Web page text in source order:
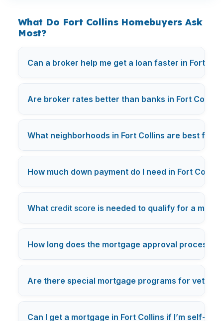
What Do Fort Collins Homebuyers Ask
Most?
Can a broker help me get a loan faster in Fort
Are broker rates better than banks in Fort
What neighborhoods in Fort Collins are best for
How much down payment do I need in Fort
What credit score is needed to qualify for a
How long does the mortgage approval process
Are there special mortgage programs for
Can I get a mortgage in Fort Collins if I’m self-